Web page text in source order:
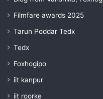
Filmfare awards 2025
Tarun Poddar Tedx
Tedx
Foxhogipo
iit kanpur
iit roorke